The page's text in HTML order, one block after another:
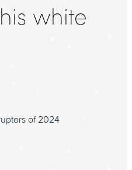
white
of 2024